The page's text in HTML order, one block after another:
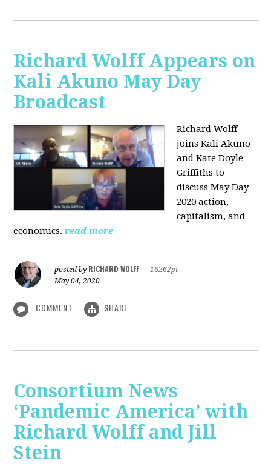
Richard Wolff Appears on
Kali Akuno May Day
Broadcast
Richard Wolff
joins Kali Akuno
and Kate Doyle
Griffiths to
discuss May Day
2020 action,
capitalism, and
economics. read more
posted by RICHARD WOLFF
16262pt
May 04, 2020
COMMENT SHARE
Consortium News
‘Pandemic America’ with
Richard Wolff and Jill
Stein